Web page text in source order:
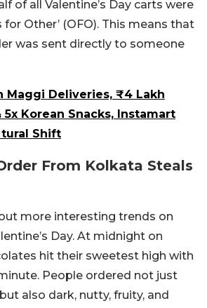
of all Valentine’s Day carts were
for Other’ (OFO). This means that
was sent directly to someone
Maggi Deliveries, ₹4 Lakh
5x Korean Snacks, Instamart
Shift
From Kolkata Steals
more interesting trends on
Day. At midnight on
hit their sweetest high with
People ordered not just
also dark, nutty, fruity, and